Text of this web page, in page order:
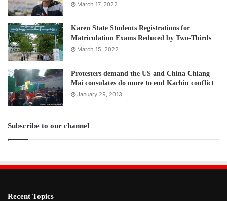
March 17, 2022
Karen State Students Registrations for
Matriculation Exams Reduced by Two-Thirds
March 15, 2022
Protesters demand the US and China Chiang
Mai consulates do more to end Kachin conflict
January 29, 2013
Subscribe to our channel
Recent Topics